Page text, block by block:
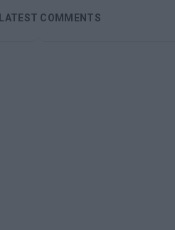
LATEST COMMENTS